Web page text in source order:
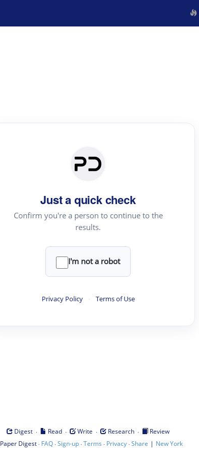
Just a quick check
Confirm you're a person to continue to the
results.
I'm not a robot
Privacy Policy · Terms of Use
Digest · Read · Write · Research ·
Review
Paper Digest· FAQ·Sign-up·Terms · Privacy·Share | New York